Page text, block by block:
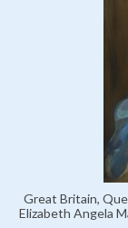
Great Britain,
Elizabeth Angela